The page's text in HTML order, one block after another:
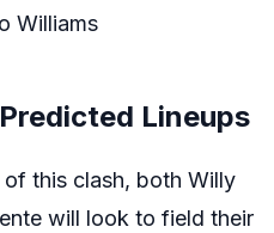
Williams
Lineups
this clash, both Willy
will look to field their